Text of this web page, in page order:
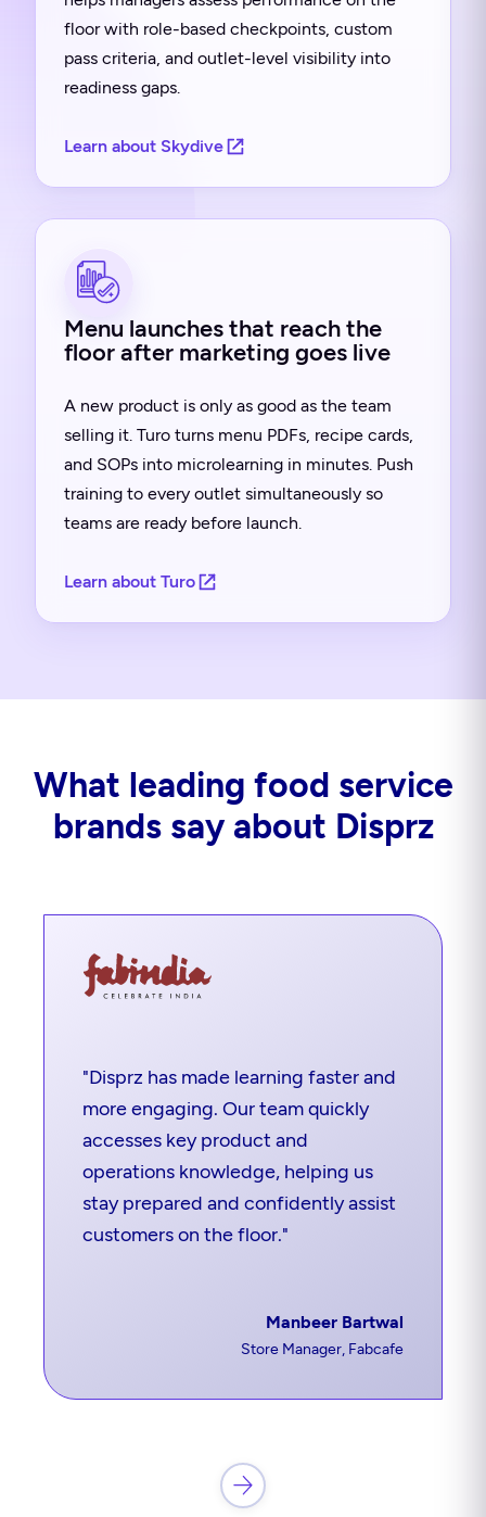
floor with role-based checkpoints, custom
pass criteria, and outlet-level visibility into
readiness gaps.
Learn about Skydive
Menu launches that reach the
floor after marketing goes live
A new product is only as good as the team
selling it. Turo turns menu PDFs, recipe cards,
and SOPs into microlearning in minutes. Push
training to every outlet simultaneously so
teams are ready before launch.
Learn about Turo
What leading food service
brands say about Disprz
"Disprz has made learning faster and
more engaging. Our team quickly
accesses key product and
operations knowledge, helping us
stay prepared and confidently assist
customers on the floor."
Manbeer Bartwal
Store Manager, Fabcafe